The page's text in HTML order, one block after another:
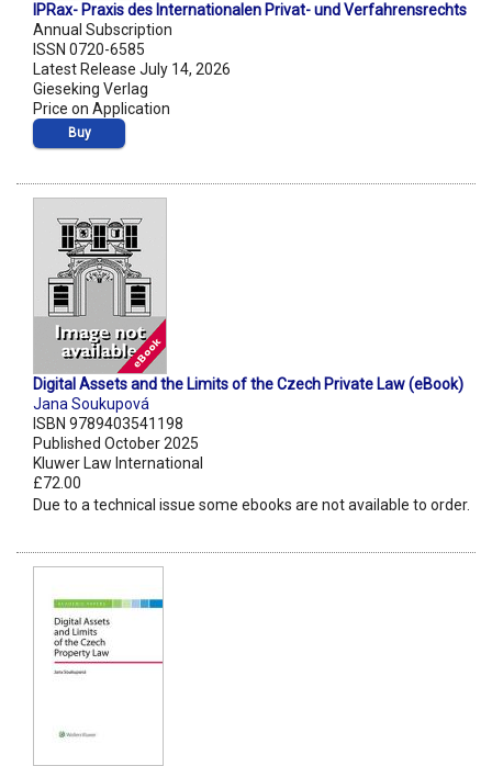
IPRax- Praxis des Internationalen Privat- und Verfahrensrechts
Annual Subscription
ISSN 0720-6585
Latest Release July 14, 2026
Gieseking Verlag
Price on Application
Buy
Digital Assets and the Limits of the Czech Private Law (eBook)
Jana Soukupová
ISBN 9789403541198
Published October 2025
Kluwer Law International
£72.00
Due to a technical issue some ebooks are not available to order.